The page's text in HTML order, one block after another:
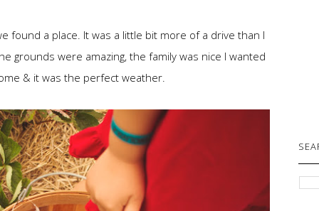
found a place. It was a little bit more of a drive than I
grounds were amazing, the family was nice I wanted
& it was the perfect weather.